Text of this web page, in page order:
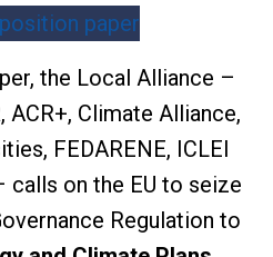
paper
the Local Alliance –
Climate Alliance,
FEDARENE, ICLEI
calls on the EU to seize
Regulation to